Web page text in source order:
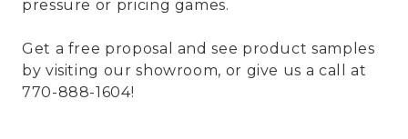
pressure or pricing games.
Get a free proposal and see product samples
by visiting our showroom, or give us a call at
770-888-1604!